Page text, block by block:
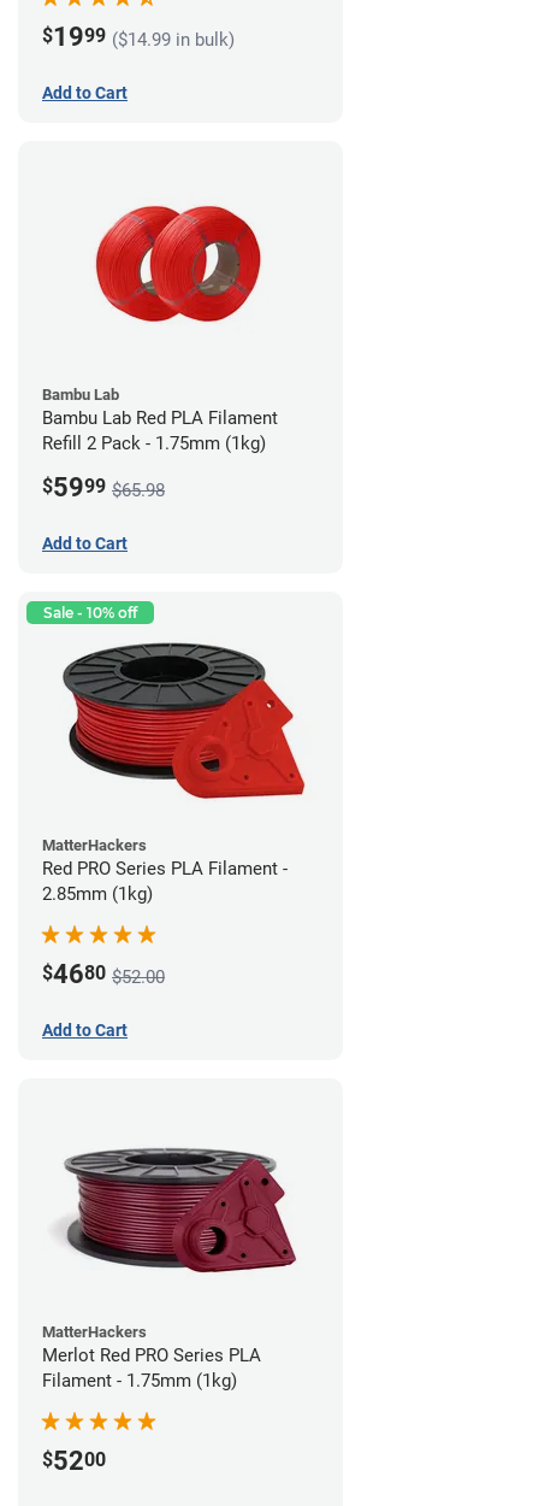
$1999 ($14.99 in bulk)
Add to Cart
Bambu Lab
Bambu Lab Red PLA Filament
Refill 2 Pack - 1.75mm (1kg)
$5999 $65.98
Add to Cart
Sale - 10% off
MatterHackers
Red PRO Series PLA Filament -
2.85mm (1kg)
$4680 $52.00
Add to Cart
MatterHackers
Merlot Red PRO Series PLA
Filament - 1.75mm (1kg)
$5200